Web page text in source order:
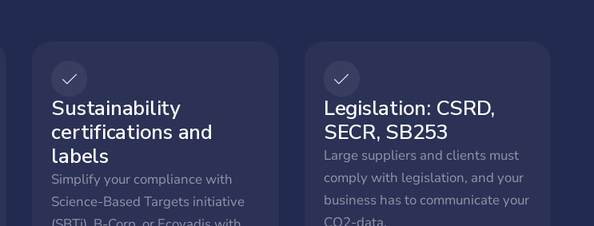
Sustainability
certifications and
labels
Simplify your compliance with
Science-Based Targets initiative
Legislation: CSRD,
SECR, SB253
Large suppliers and clients must
comply with legislation, and your
business has to communicate your